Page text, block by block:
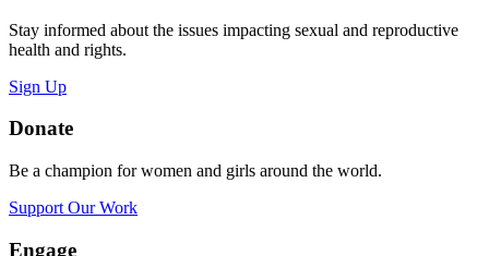
Stay informed about the issues impacting sexual and reproductive
health and rights.
Sign Up
Donate
Be a champion for women and girls around the world.
Support Our Work
Engage